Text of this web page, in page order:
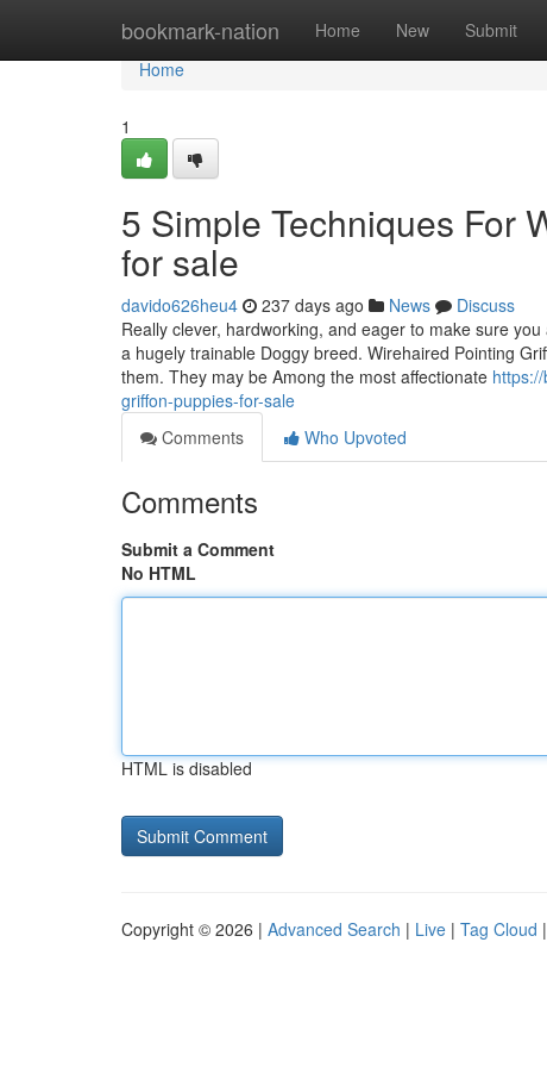
bookmark-nation Home New Submit
Home
Home
1
5 Simple Techniques For
for sale
davido626heu4 237 days ago News
Discuss
Really clever, hardworking, and eager to make sure
a hugely trainable Doggy breed. Wirehaired Pointing
them. They may be Among the most affectionate
griffon-puppies-for-sale
Comments
Who Upvoted
Comments
Submit a Comment
No HTML
HTML is disabled
Copyright © 2026 | Advanced Search | Live | Tag Cloud |